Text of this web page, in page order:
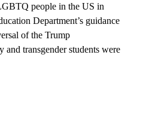
people in the US in
Department’s guidance
of the Trump
and transgender students were